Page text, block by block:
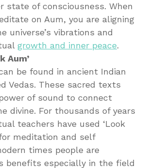
state of consciousness. When
on Aum, you are aligning
universe’s vibrations and
growth and inner peace.
Aum’
be found in ancient Indian
Vedas. These sacred texts
of sound to connect
divine. For thousands of years
teachers have used ‘Look
meditation and self
times people are
benefits especially in the field